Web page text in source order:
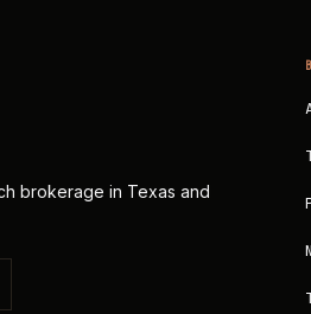
brokerage in Texas and